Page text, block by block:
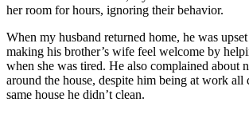
her room for hours, ignoring their behavior.
When my husband returned home, he was
making his brother’s wife feel welcome by
when she was tired. He also complained about
around the house, despite him being at work
same house he didn’t clean.